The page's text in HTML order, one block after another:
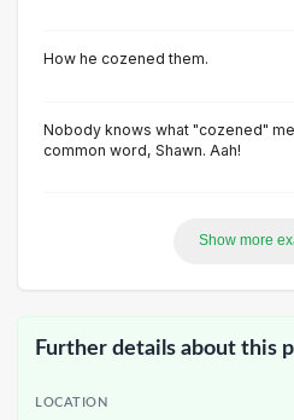
How he cozened them.
Nobody knows what "cozened"
common word, Shawn. Aah!
Show more
Further details about this
LOCATION